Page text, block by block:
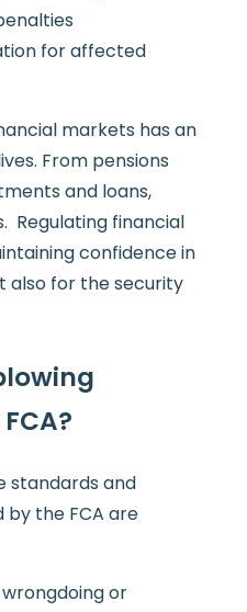
for affected
markets has an
From pensions
and loans,
Regulating financial
confidence in
also for the security
standards and
by the FCA are
or